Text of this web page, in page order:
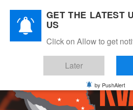
content
GET THE LATEST
US
Click on Allow to get
Later
by PushAlert